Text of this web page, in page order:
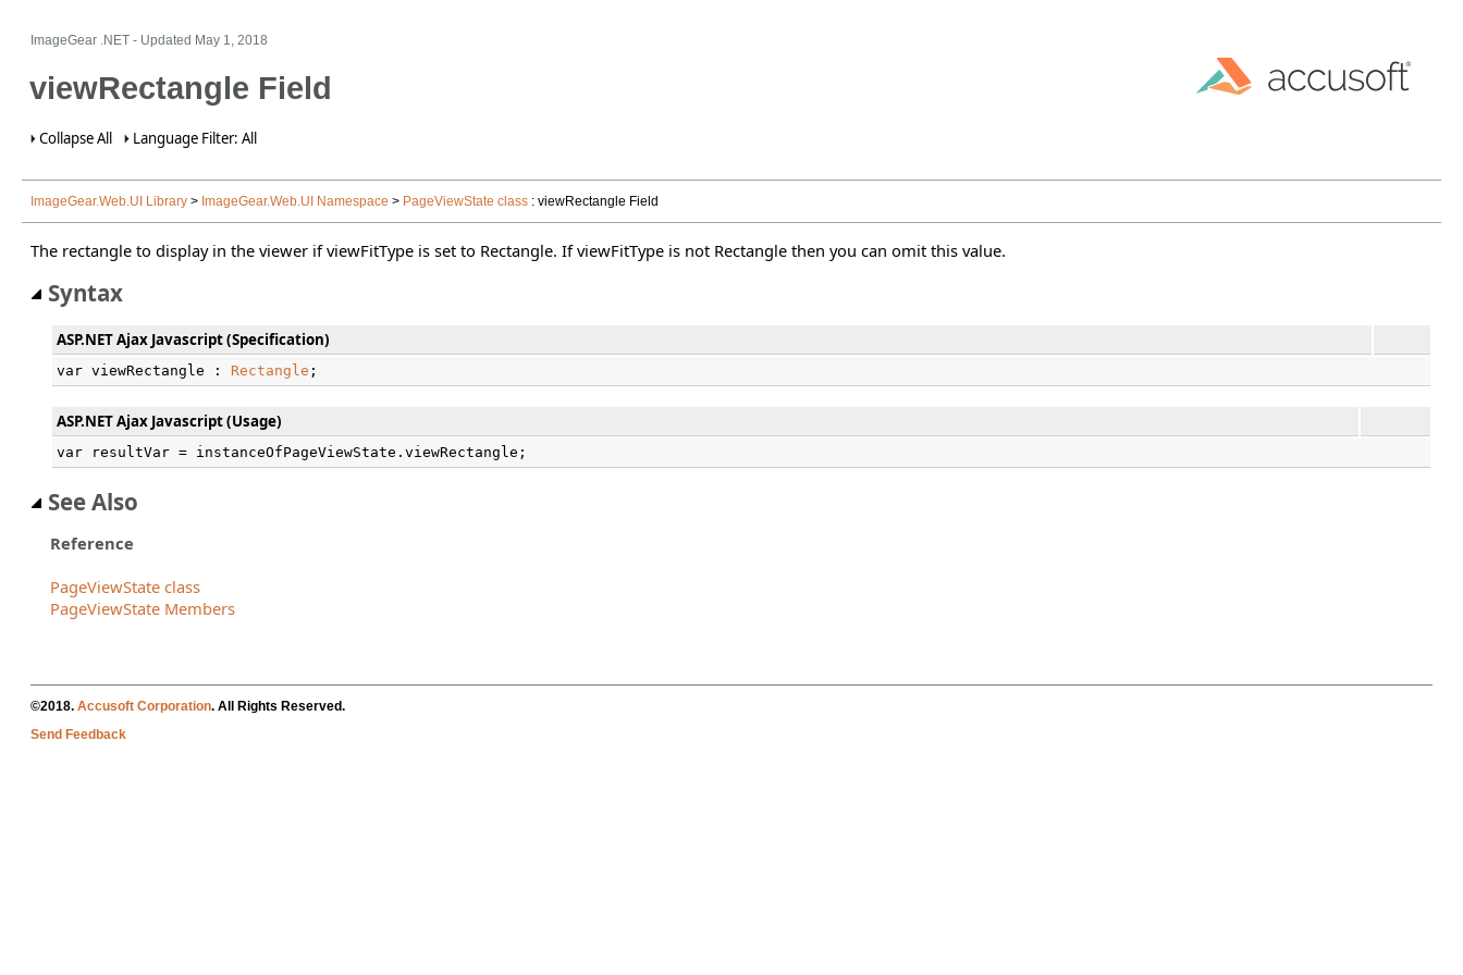
ImageGear .NET - Updated May 1, 2018
viewRectangle Field
Collapse All Language Filter: All
ImageGear.Web.UI Library > ImageGear.Web.UI Namespace > PageViewState class : viewRectangle Field
The rectangle to display in the viewer if viewFitType is set to Rectangle. If viewFitType is not Rectangle then you can omit this value.
Syntax
ASP.NET Ajax Javascript (Specification)
var viewRectangle : Rectangle ;
ASP.NET Ajax Javascript (Usage)
var resultVar = instanceOfPageViewState.viewRectangle;
See Also
Reference
PageViewState class
PageViewState Members
©2018. Accusoft Corporation. All Rights Reserved.
Send Feedback